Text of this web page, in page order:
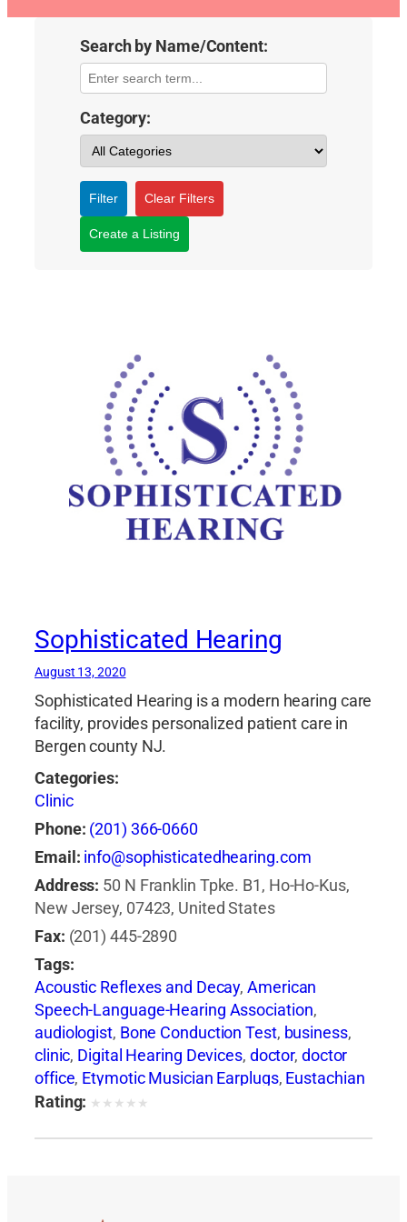
Search by Name/Content:
Category:
Filter Clear Filters
Create a Listing
Sophisticated Hearing
August 13, 2020
Sophisticated Hearing is a modern hearing care
facility, provides personalized patient care in
Bergen county NJ.
Categories:
Clinic
Phone: (201) 366-0660
Email: info@sophisticatedhearing.com
Address: 50 N Franklin Tpke. B1, Ho-Ho-Kus,
New Jersey, 07423, United States
Fax: (201) 445-2890
Tags:
Acoustic Reflexes and Decay,American
Speech-Language-Hearing Association,
audiologist, Bone Conduction Test, business,
clinic, Digital Hearing Devices, doctor, doctor
office, Etymotic Musician Earplugs, Eustachian
Tube Dysfunction
Audiologist,hearing care,Hearing Care
hearing loss
Rating: ★ ★ ★ ★ ★